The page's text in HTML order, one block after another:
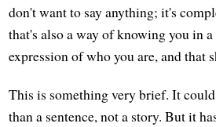
don't want to say anything; it's
that's also a way of knowing you in
expression of who you are, and that
This is something very brief. It
than a sentence, not a story. But it